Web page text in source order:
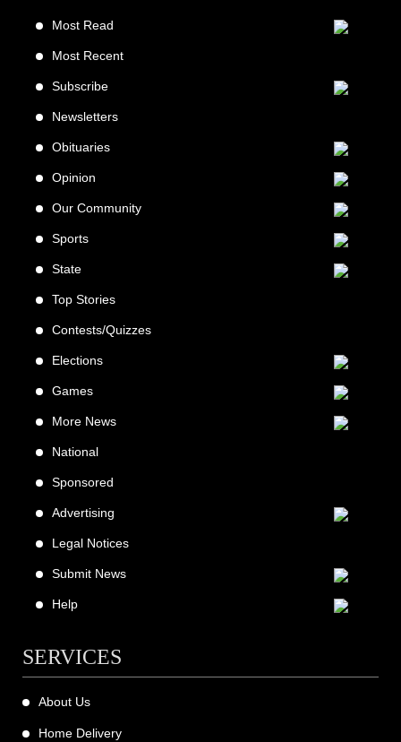
Most Read
Most Recent
Subscribe
Newsletters
Obituaries
Opinion
Our Community
Sports
State
Top Stories
Contests/Quizzes
Elections
Games
More News
National
Sponsored
Advertising
Legal Notices
Submit News
Help
SERVICES
About Us
Home Delivery